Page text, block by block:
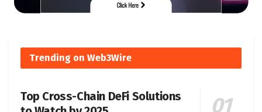
Trending on Web3Wire
Top Cross-Chain DeFi Solutions